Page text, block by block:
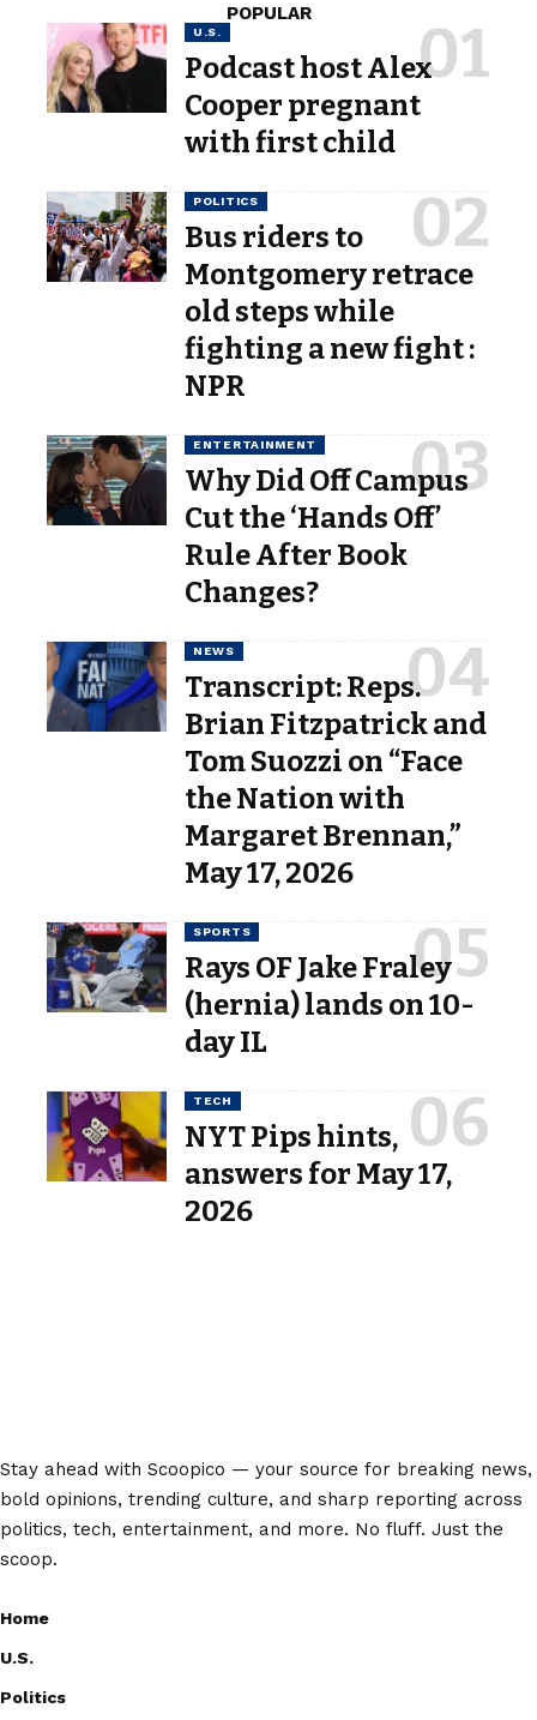
POPULAR
U.S.
Podcast host Alex
Cooper pregnant
with first child
POLITICS
Bus riders to
Montgomery retrace
old steps while
fighting a new fight :
NPR
ENTERTAINMENT
Why Did Off Campus
Cut the ‘Hands Off’
Rule After Book
Changes?
NEWS
Transcript: Reps.
Brian Fitzpatrick and
Tom Suozzi on “Face
the Nation with
Margaret Brennan,”
May 17, 2026
SPORTS
Rays OF Jake Fraley
(hernia) lands on 10-
day IL
TECH
NYT Pips hints,
answers for May 17,
2026
Stay ahead with Scoopico — your source for breaking news,
bold opinions, trending culture, and sharp reporting across
politics, tech, entertainment, and more. No fluff. Just the
scoop.
Home
U.S.
Politics